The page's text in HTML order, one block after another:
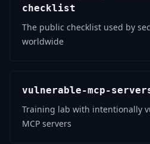
checklist
The public checklist used by
worldwide
vulnerable-mcp-
Training lab with intentionally
MCP servers